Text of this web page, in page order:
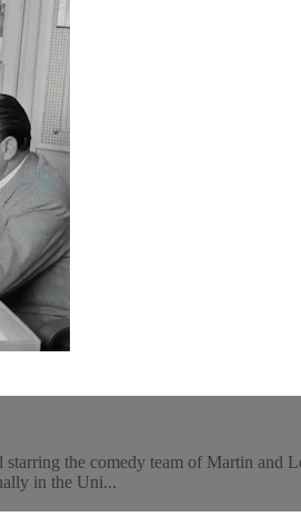
the comedy team of Martin
in the Uni...